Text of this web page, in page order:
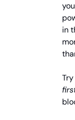
in